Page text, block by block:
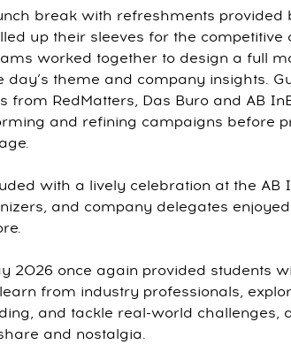
break with refreshments provided
up their sleeves for the competitive
worked together to design a full
day’s theme and company insights.
from RedMatters, Das Buro and AB
and refining campaigns before
with a lively celebration at the AB
and company delegates
2026 once again provided students
from industry professionals,
and tackle real-world challenges,
and nostalgia.